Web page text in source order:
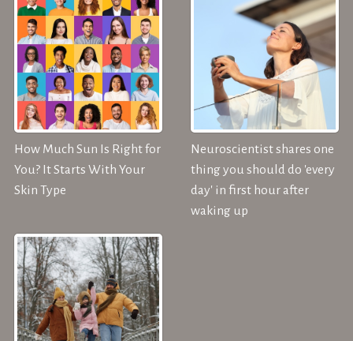
How Much Sun Is Right for
You? It Starts With Your
Skin Type
Neuroscientist shares one
thing you should do 'every
day' in first hour after
waking up